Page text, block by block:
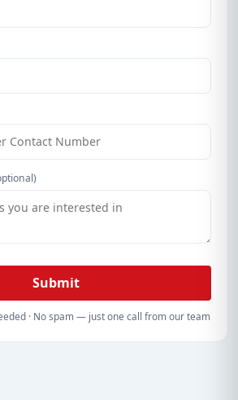
Submit
· No spam — just one call from our team